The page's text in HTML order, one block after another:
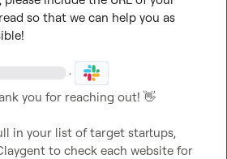
so that we can help you as
·
you for reaching out! 👋
in your list of target startups,
to check each website for